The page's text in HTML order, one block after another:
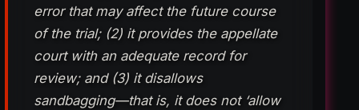
error that may affect the future course
of the trial; (2) it provides the appellate
court with an adequate record for
review; and (3) it disallows
sandbagging—that is, it does not ‘allow